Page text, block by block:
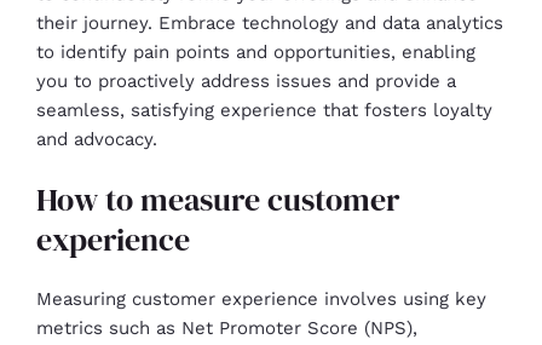
their journey. Embrace technology and data analytics
to identify pain points and opportunities, enabling
you to proactively address issues and provide a
seamless, satisfying experience that fosters loyalty
and advocacy.
How to measure customer
experience
Measuring customer experience involves using key
metrics such as Net Promoter Score (NPS),